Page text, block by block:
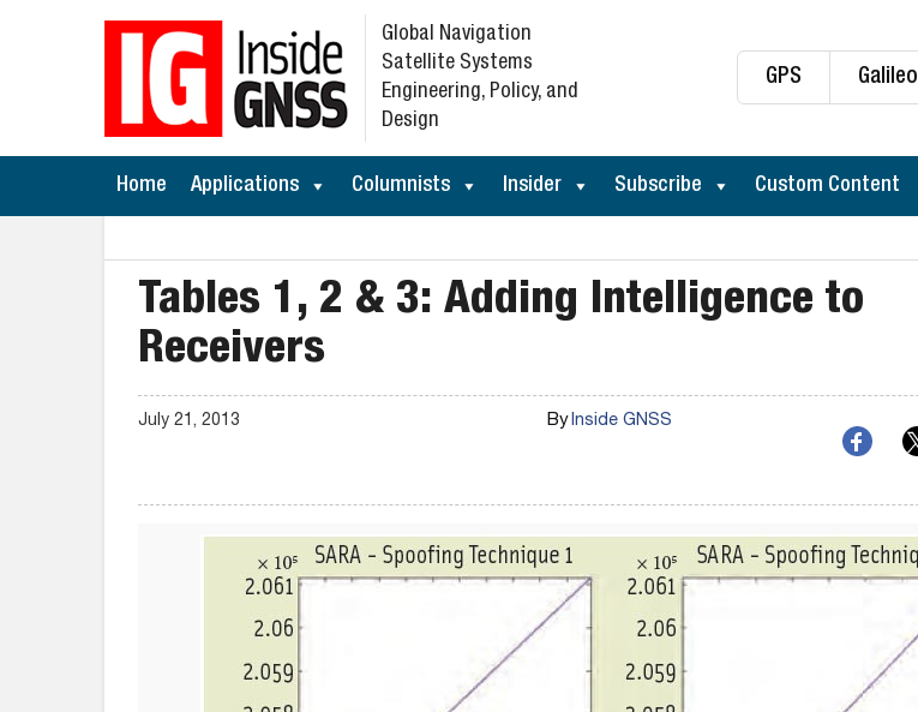
GPS Galileo
Global Navigation
Satellite Systems
Engineering, Policy, and
Design
Home Applications Columnists Insider Subscribe Custom Content
Tables 1, 2 & 3: Adding Intelligence to
Receivers
July 21, 2013 ByInside GNSS